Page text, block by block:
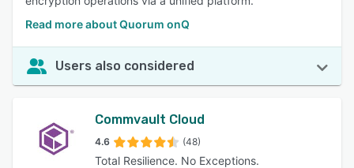
Read more about Quorum onQ
Users also considered
Commvault Cloud
4.6 (48)
Total Resilience. No Exceptions.